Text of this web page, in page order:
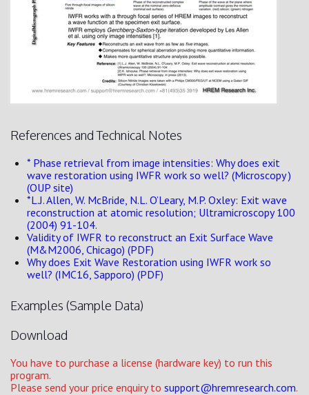
References and Technical Notes
* Phase retrieval from image intensities: Why does exit
wave restoration using IWFR work so well? (Microscopy )
(OUP site)
*L.J. Allen, W. McBride, N.L. O’Leary, M.P. Oxley: Exit wave
reconstruction at atomic resolution; Ultramicroscopy 100
(2004) 91-104.
Validity of IWFR to reconstruct an Exit Surface Wave
(M&M2006, Chicago) (PDF)
Why does Exit Wave Restoration using IWFR work so
well? (IMC16, Sapporo) (PDF)
Examples (Sample Data)
Download
You have to purchase a license (hardware key) to run this
program.
Please send your price enquiry to support@hremresearch.com.